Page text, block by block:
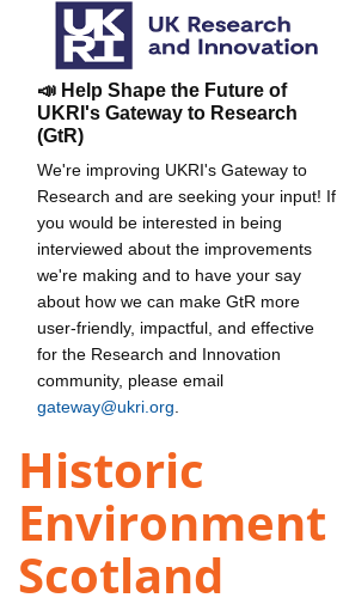
📣 Help Shape the Future of
UKRI's Gateway to Research
(GtR)
We're improving UKRI's Gateway to
Research and are seeking your input! If
you would be interested in being
interviewed about the improvements
we're making and to have your say
about how we can make GtR more
user-friendly, impactful, and effective
for the Research and Innovation
community, please email
gateway@ukri.org
Historic
Environment
Scotland